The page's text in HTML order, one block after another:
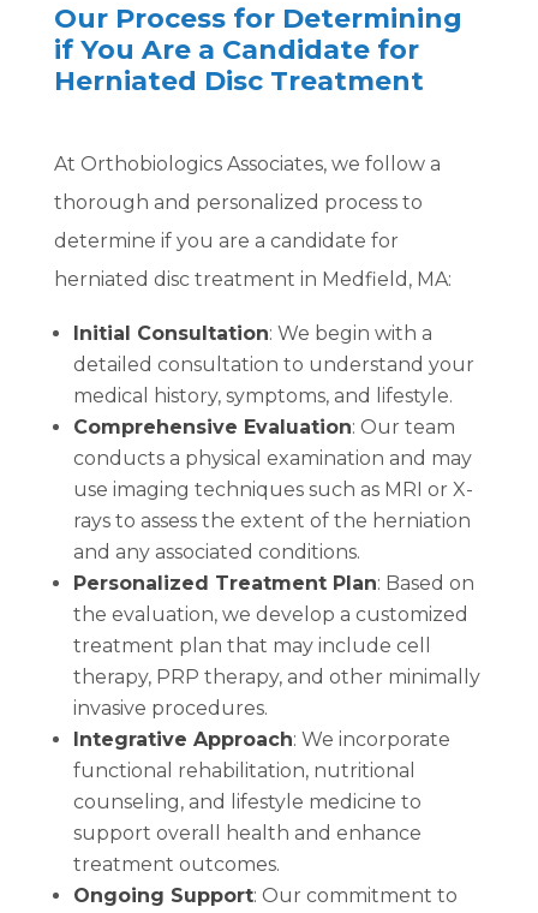
Our Process for Determining
if You Are a Candidate for
Herniated Disc Treatment
At Orthobiologics Associates, we follow a
thorough and personalized process to
determine if you are a candidate for
herniated disc treatment in Medfield, MA:
Initial Consultation: We begin with a
detailed consultation to understand your
medical history, symptoms, and lifestyle.
Comprehensive Evaluation: Our team
conducts a physical examination and may
use imaging techniques such as MRI or X-
rays to assess the extent of the herniation
and any associated conditions.
Personalized Treatment Plan: Based on
the evaluation, we develop a customized
treatment plan that may include cell
therapy, PRP therapy, and other minimally
invasive procedures.
Integrative Approach: We incorporate
functional rehabilitation, nutritional
counseling, and lifestyle medicine to
support overall health and enhance
treatment outcomes.
Ongoing Support: Our commitment to